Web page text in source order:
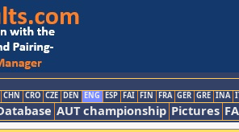
CHN CRO CZE DEN ENG ESP FAI FIN FRA GER GRE INA
AUT championship Pictures